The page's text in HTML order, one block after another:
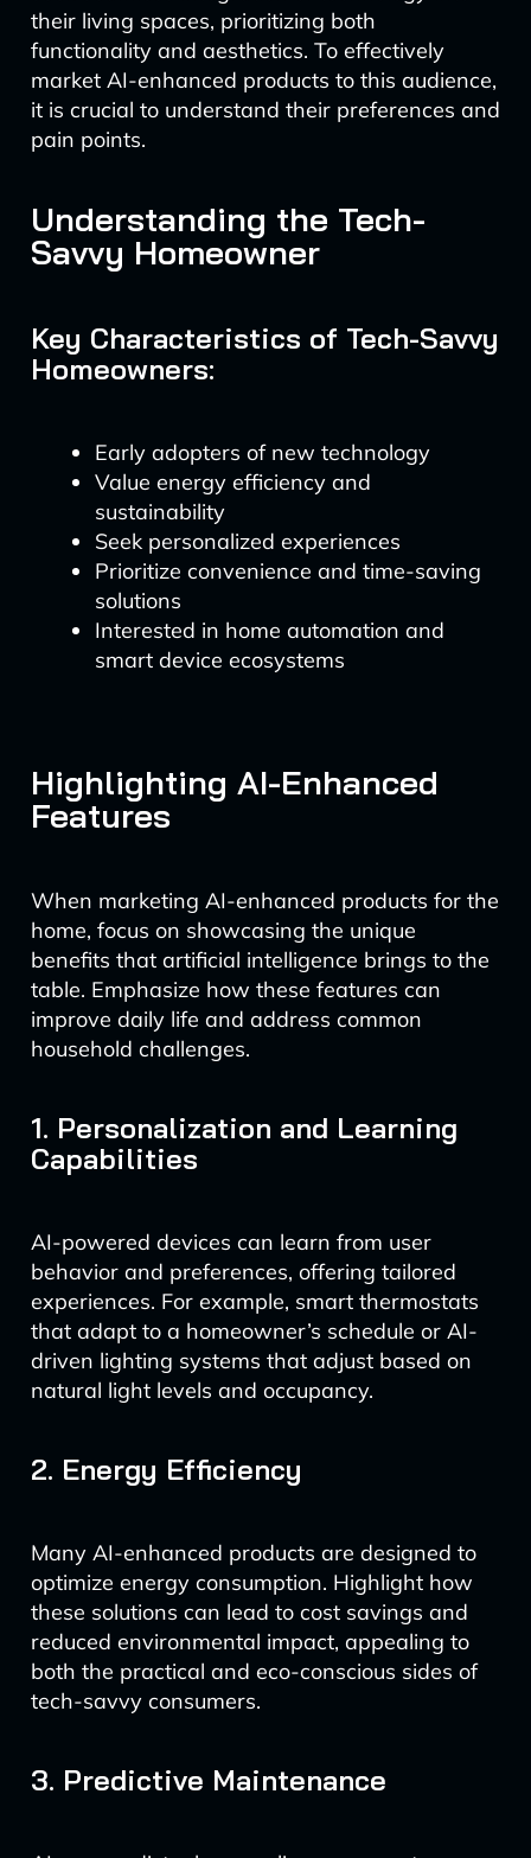
their living spaces, prioritizing both
functionality and aesthetics. To effectively
market AI-enhanced products to this audience,
it is crucial to understand their preferences and
pain points.
Understanding the Tech-
Savvy Homeowner
Key Characteristics of Tech-Savvy
Homeowners:
Early adopters of new technology
Value energy efficiency and
sustainability
Seek personalized experiences
Prioritize convenience and time-saving
solutions
Interested in home automation and
smart device ecosystems
Highlighting AI-Enhanced
Features
When marketing AI-enhanced products for the
home, focus on showcasing the unique
benefits that artificial intelligence brings to the
table. Emphasize how these features can
improve daily life and address common
household challenges.
1. Personalization and Learning
Capabilities
AI-powered devices can learn from user
behavior and preferences, offering tailored
experiences. For example, smart thermostats
that adapt to a homeowner’s schedule or AI-
driven lighting systems that adjust based on
natural light levels and occupancy.
2. Energy Efficiency
Many AI-enhanced products are designed to
optimize energy consumption. Highlight how
these solutions can lead to cost savings and
reduced environmental impact, appealing to
both the practical and eco-conscious sides of
tech-savvy consumers.
3. Predictive Maintenance